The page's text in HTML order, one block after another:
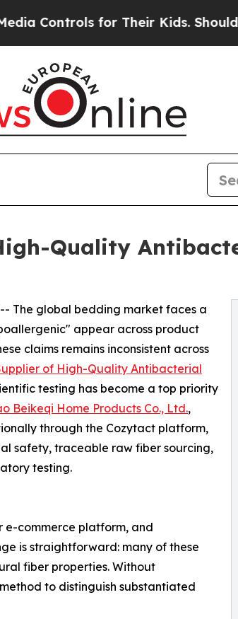
for Their Kids. Should the US?
Quality
The global bedding market faces a
appear across product
claims remains inconsistent across
of High-Quality Antibacterial
testing has become a top priority
Beikeqi Home Products Co., Ltd.,
through the Cozytact platform,
safety, traceable raw fiber sourcing,
testing.
e-commerce platform, and
is straightforward: many of these
fiber properties. Without
to distinguish substantiated